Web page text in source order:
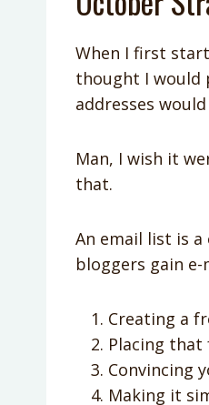
When I first
thought I would
addresses
Man, I wish it
that.
An email list is
bloggers gain
Creating a
Placing
Convincing
Making it